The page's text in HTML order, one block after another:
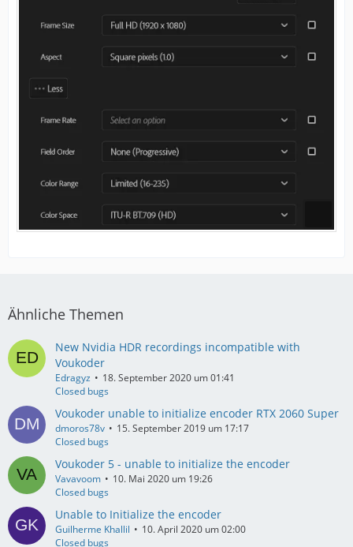
Ähnliche Themen
New Nvidia HDR recordings incompatible with
Voukoder
Edragyz
18. September 2020 um 01:41
Closed bugs
Voukoder unable to initialize encoder RTX 2060 Super
dmoros78v
15. September 2019 um 17:17
Closed bugs
Voukoder 5 - unable to initialize the encoder
Vavavoom
10. Mai 2020 um 19:26
Closed bugs
Unable to Initialize the encoder
Guilherme Khallil
10. April 2020 um 02:00
Closed bugs